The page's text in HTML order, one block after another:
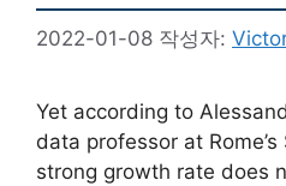
2022-01-08 작성자:
Yet according to
data professor at
strong growth rate does